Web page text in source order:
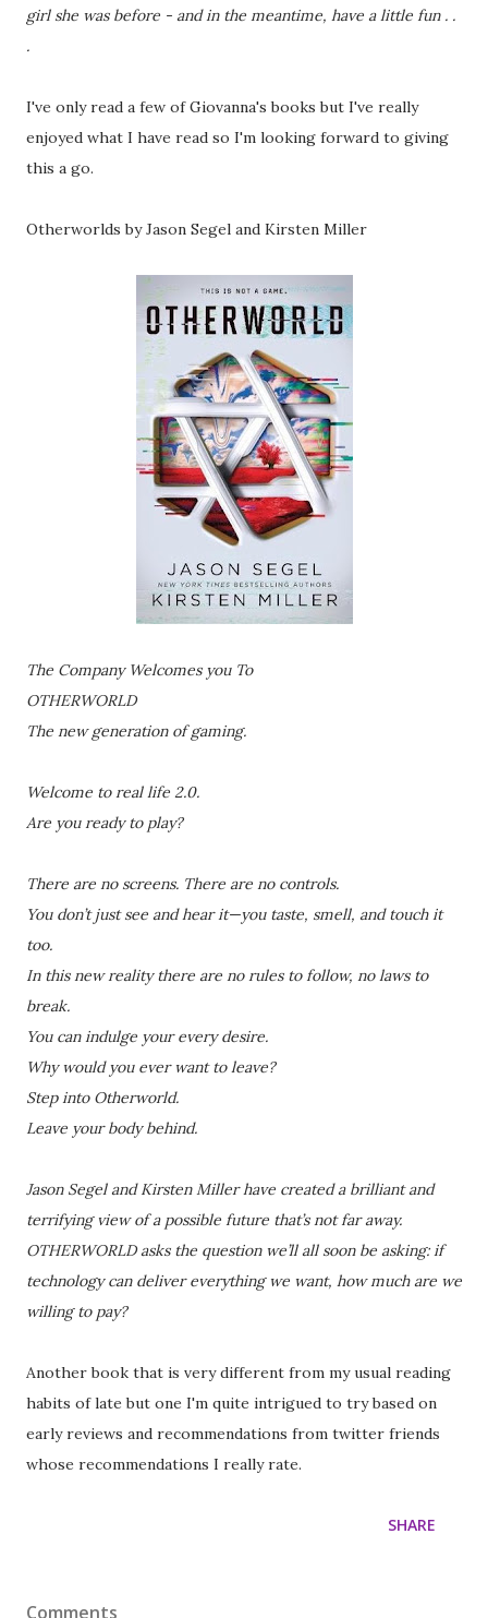
girl she was before - and in the meantime, have a little fun . .
.
I've only read a few of Giovanna's books but I've really
enjoyed what I have read so I'm looking forward to giving
this a go.
Otherworlds by Jason Segel and Kirsten Miller
The Company Welcomes you To
OTHERWORLD
The new generation of gaming.
Welcome to real life 2.0.
Are you ready to play?
There are no screens. There are no controls.
You don’t just see and hear it—you taste, smell, and touch it
too.
In this new reality there are no rules to follow, no laws to
break.
You can indulge your every desire.
Why would you ever want to leave?
Step into Otherworld.
Leave your body behind.
Jason Segel and Kirsten Miller have created a brilliant and
terrifying view of a possible future that’s not far away.
OTHERWORLD asks the question we’ll all soon be asking: if
technology can deliver everything we want, how much are we
willing to pay?
Another book that is very different from my usual reading
habits of late but one I'm quite intrigued to try based on
early reviews and recommendations from twitter friends
whose recommendations I really rate.
SHARE
Comments